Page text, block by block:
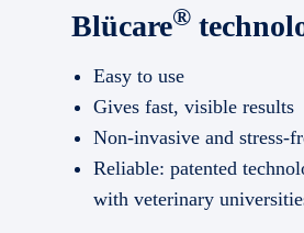
Blücare®
Easy to use
Gives fast, visible results
Non-invasive and stress-
Reliable: patented
with veterinary